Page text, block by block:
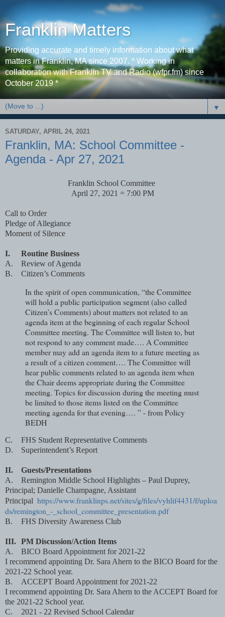
Franklin Matters
Providing accurate and timely information about what
matters in Franklin, MA since 2007. * Working in
collaboration with Franklin TV and Radio (wfpr.fm) since
October 2019 *
▼
SATURDAY, APRIL 24, 2021
Franklin, MA: School Committee -
Agenda - Apr 27, 2021
Franklin School Committee
April 27, 2021 = 7:00 PM
Call to Order
Pledge of Allegiance
Moment of Silence
I.
Routine Business
A.
Review of Agenda
B.
Citizen’s Comments
In the spirit of open communication, “the Committee
will hold a public participation segment (also called
Citizen’s Comments) about matters not related to an
agenda item at the beginning of each regular School
Committee meeting. The Committee will listen to, but
not respond to any comment made…. A Committee
member may add an agenda item to a future meeting as
a result of a citizen comment…. The Committee will
hear public comments related to an agenda item when
the Chair deems appropriate during the Committee
meeting. Topics for discussion during the meeting must
be limited to those items listed on the Committee
meeting agenda for that evening…. ” - from Policy
BEDH
C.
FHS Student Representative Comments
D.
Superintendent’s Report
II.
Guests/Presentations
A.
Remington Middle School Highlights – Paul Duprey,
Principal; Danielle Champagne, Assistant
Principal https://www.franklinps.net/sites/g/files/vyhlif4431/f/uploa
ds/remington_-_school_committee_presentation.pdf
B. FHS Diversity Awareness Club
III. PM Discussion/Action Items
A.
BICO Board Appointment for 2021-22
I recommend appointing Dr. Sara Ahern to the BICO Board for the
2021-22 School year.
B.
ACCEPT Board Appointment for 2021-22
I recommend appointing Dr. Sara Ahern to the ACCEPT Board for
the 2021-22 School year.
C.
2021 - 22 Revised School Calendar